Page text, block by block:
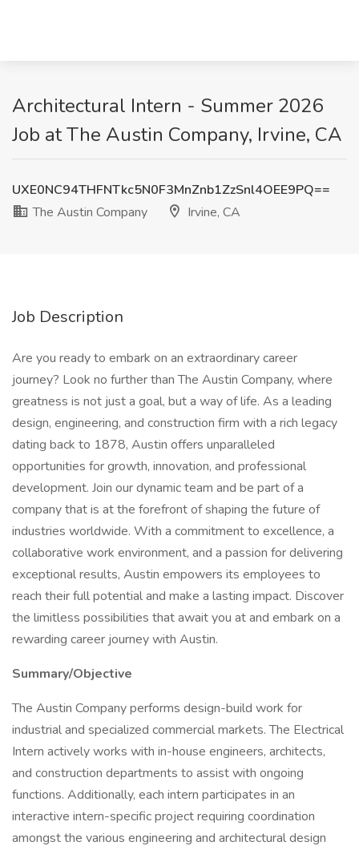
Architectural Intern - Summer 2026
Job at The Austin Company, Irvine, CA
UXE0NC94THFNTkc5N0F3MnZnb1ZzSnl4OEE9PQ==
The Austin Company
Irvine, CA
Job Description
Are you ready to embark on an extraordinary career
journey? Look no further than The Austin Company, where
greatness is not just a goal, but a way of life. As a leading
design, engineering, and construction firm with a rich legacy
dating back to 1878, Austin offers unparalleled
opportunities for growth, innovation, and professional
development. Join our dynamic team and be part of a
company that is at the forefront of shaping the future of
industries worldwide. With a commitment to excellence, a
collaborative work environment, and a passion for delivering
exceptional results, Austin empowers its employees to
reach their full potential and make a lasting impact. Discover
the limitless possibilities that await you at and embark on a
rewarding career journey with Austin.
Summary/Objective
The Austin Company performs design-build work for
industrial and specialized commercial markets. The Electrical
Intern actively works with in-house engineers, architects,
and construction departments to assist with ongoing
functions. Additionally, each intern participates in an
interactive intern-specific project requiring coordination
amongst the various engineering and architectural design